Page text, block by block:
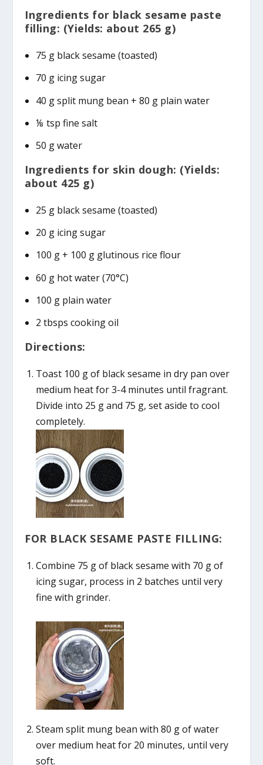
Ingredients for black sesame paste
filling: (Yields: about 265 g)
75 g black sesame (toasted)
70 g icing sugar
40 g split mung bean + 80 g plain water
⅛ tsp fine salt
50 g water
Ingredients for skin dough: (Yields:
about 425 g)
25 g black sesame (toasted)
20 g icing sugar
100 g + 100 g glutinous rice flour
60 g hot water (70°C)
100 g plain water
2 tbsps cooking oil
Directions:
Toast 100 g of black sesame in dry pan over
medium heat for 3-4 minutes until fragrant.
Divide into 25 g and 75 g, set aside to cool
completely.
FOR BLACK SESAME PASTE FILLING:
Combine 75 g of black sesame with 70 g of
icing sugar, process in 2 batches until very
fine with grinder.
Steam split mung bean with 80 g of water
over medium heat for 20 minutes, until very
soft.